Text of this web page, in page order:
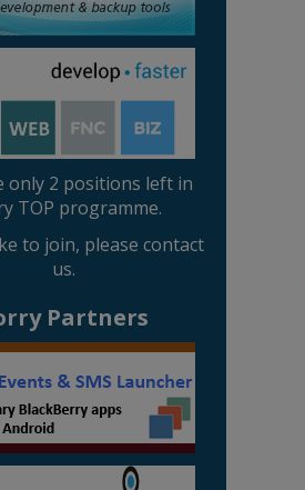
only 2 positions left in
TOP programme.
to join, please contact
us.
Partners